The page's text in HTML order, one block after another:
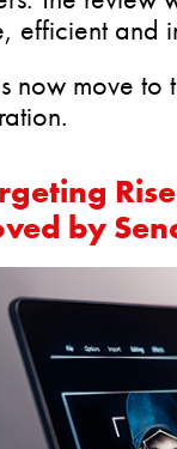
efficient and
now move to
by